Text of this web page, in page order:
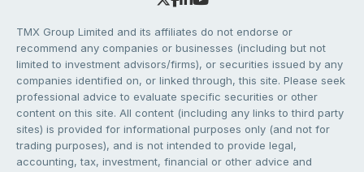
TMX Group Limited and its affiliates do not endorse or
recommend any companies or businesses (including but not
limited to investment advisors/firms), or securities issued by any
companies identified on, or linked through, this site. Please seek
professional advice to evaluate specific securities or other
content on this site. All content (including any links to third party
sites) is provided for informational purposes only (and not for
trading purposes), and is not intended to provide legal,
accounting, tax, investment, financial or other advice and